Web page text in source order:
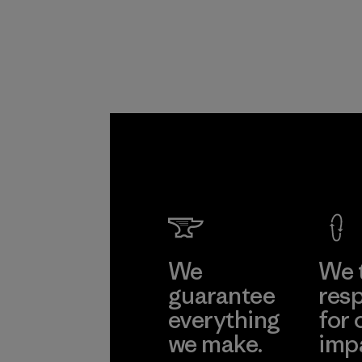
We
guarantee
everything
we make.
We
for